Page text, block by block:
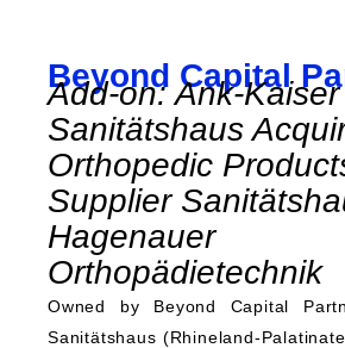
Beyond Capital
Add-on: Ank-Kaiser
Sanitätshaus
Orthopedic
Supplier
Hagenauer
Orthopädietechnik
Owned by Beyond Capital
Sanitätshaus (Rhineland-